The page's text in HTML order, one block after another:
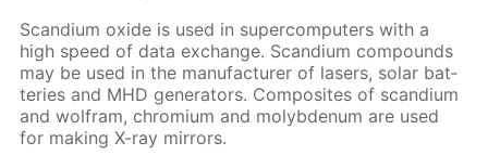
Scan­di­um ox­ide is used in su­per­com­put­ers with a
high speed of data ex­change. Scan­di­um com­pounds
may be used in the man­u­fac­tur­er of lasers, so­lar bat­
ter­ies and MHD gen­er­a­tors. Com­pos­ites of scan­di­um
and wol­fram, chromi­um and molyb­de­num are used
for mak­ing X-ray mir­rors.